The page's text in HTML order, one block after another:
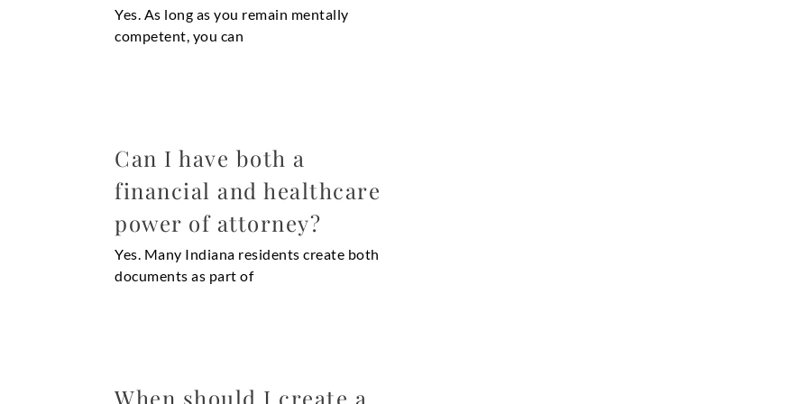
Yes. As long as you remain mentally
competent, you can
Can I have both a
financial and healthcare
power of attorney?
Yes. Many Indiana residents create both
documents as part of
When should I create a